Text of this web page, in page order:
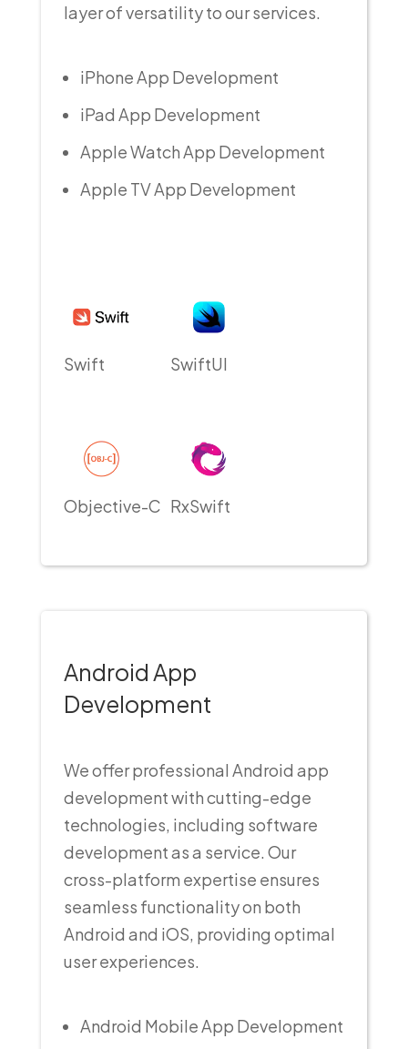
layer of versatility to our services.
iPhone App Development
iPad App Development
Apple Watch App Development
Apple TV App Development
Swift
Objective-C
SwiftUI
RxSwift
Android App
Development
We offer professional Android app
development with cutting-edge
technologies, including software
development as a service. Our
cross-platform expertise ensures
seamless functionality on both
Android and iOS, providing optimal
user experiences.
Android Mobile App Development